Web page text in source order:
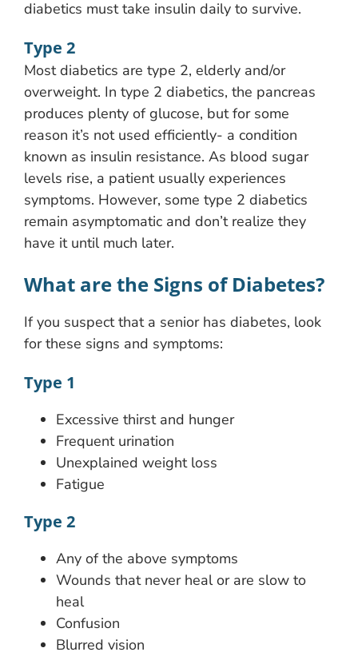
diabetics must take insulin daily to survive.
Type 2
Most diabetics are type 2, elderly and/or
overweight. In type 2 diabetics, the pancreas
produces plenty of glucose, but for some
reason it’s not used efficiently- a condition
known as insulin resistance. As blood sugar
levels rise, a patient usually experiences
symptoms. However, some type 2 diabetics
remain asymptomatic and don’t realize they
have it until much later.
What are the Signs of Diabetes?
If you suspect that a senior has diabetes, look
for these signs and symptoms:
Type 1
Excessive thirst and hunger
Frequent urination
Unexplained weight loss
Fatigue
Type 2
Any of the above symptoms
Wounds that never heal or are slow to
heal
Confusion
Blurred vision